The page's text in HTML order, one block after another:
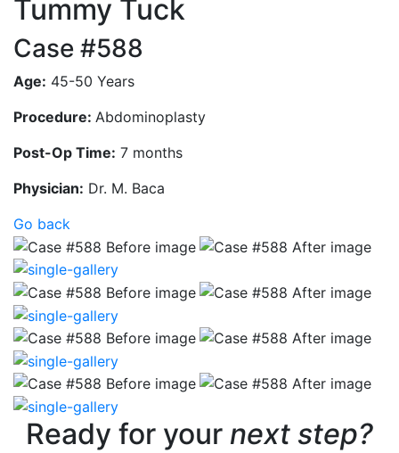
Tummy Tuck
Case #588
Age: 45-50 Years
Procedure: Abdominoplasty
Post-Op Time: 7 months
Physician: Dr. M. Baca
Go back
Ready for your next step?